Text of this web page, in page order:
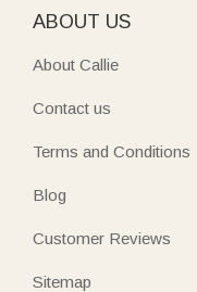
ABOUT US
About Callie
Contact us
Terms and Conditions
Blog
Customer Reviews
Sitemap